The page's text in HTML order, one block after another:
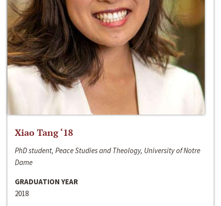
Xiao Tang ‘18
PhD student, Peace Studies and Theology, University of Notre
Dame
GRADUATION YEAR
2018